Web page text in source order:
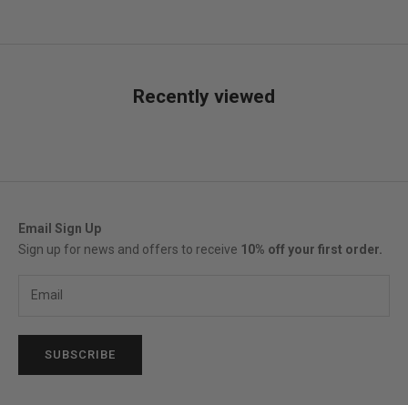
Recently viewed
Email Sign Up
Sign up for news and offers to receive 10% off your first order.
SUBSCRIBE